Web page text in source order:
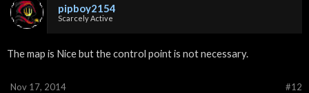
pipboy2154
Scarcely Active
The map is Nice but the control point is not necessary.
#12
Nov 17, 2014